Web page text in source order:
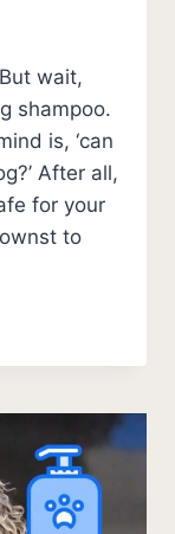
wait,
shampoo.
is, ‘can
After all,
for your
to